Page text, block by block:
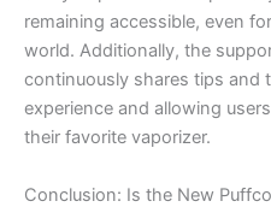
remaining accessible, even
world. Additionally, the
continuously shares tips and
experience and allowing
their favorite vaporizer.
Conclusion: Is the New